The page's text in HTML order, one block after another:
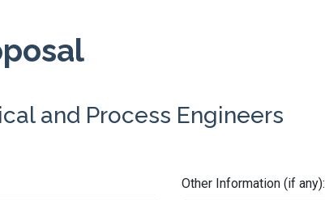
and Process Engineers
Other Information (if any):